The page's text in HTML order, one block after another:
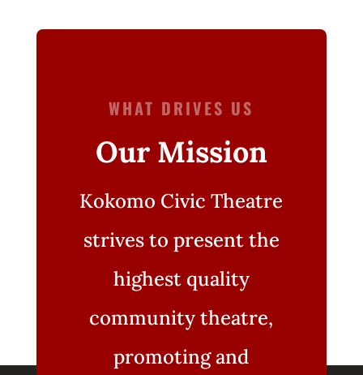
WHAT DRIVES US
Our Mission
Kokomo Civic Theatre
strives to present the
highest quality
community theatre,
promoting and